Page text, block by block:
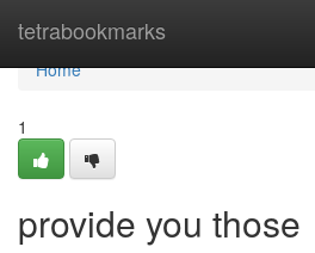
tetrabookmarks
Home
Home
1
provide you those